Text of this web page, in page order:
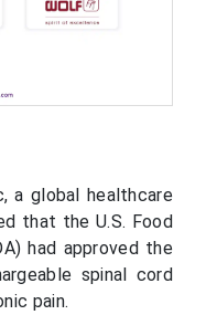
a global healthcare
that the U.S. Food
had approved the
spinal cord
pain.